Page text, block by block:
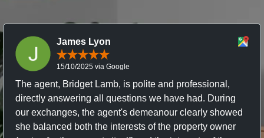
James Lyon
15/10/2025 via Google
The agent, Bridget Lamb, is polite and professional,
directly answering all questions we have had. During
our exchanges, the agent's demeanour clearly showed
she balanced both the interests of the property owner